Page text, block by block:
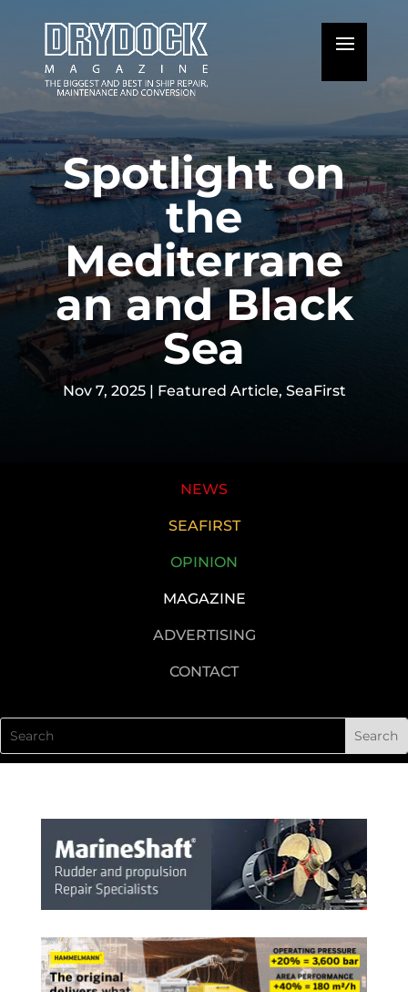
Spotlight on
the
Mediterrane
an and Black
Sea
Nov 7, 2025| Featured Article, SeaFirst
NEWS
SEAFIRST
OPINION
MAGAZINE
ADVERTISING
CONTACT